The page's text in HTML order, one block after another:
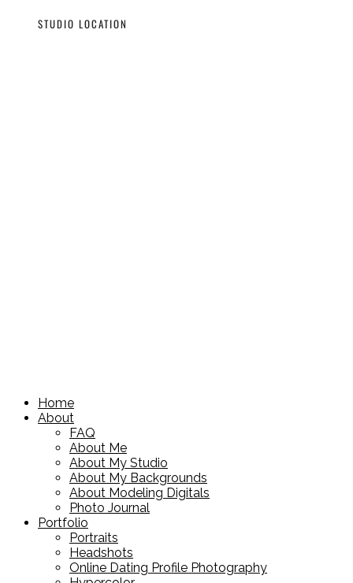
STUDIO LOCATION
Home
About
FAQ
About Me
About My Studio
About My Backgrounds
About Modeling Digitals
Photo Journal
Portfolio
Portraits
Headshots
Online Dating Profile Photography